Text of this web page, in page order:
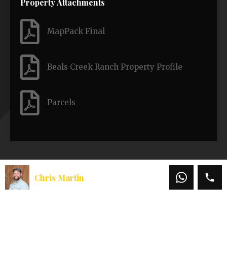
MapPack Final
Beals Creek Ranch Property Profile
Parcels
Similar Properties
Chris Martin